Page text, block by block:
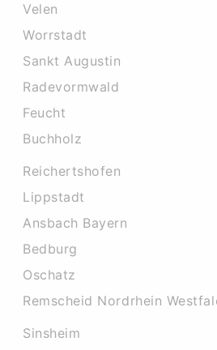
Velen
Worrstadt
Sankt Augustin
Radevormwald
Feucht
Buchholz
Reichertshofen
Lippstadt
Ansbach Bayern
Bedburg
Oschatz
Remscheid Nordrhein
Sinsheim